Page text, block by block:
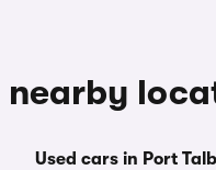
nearby
Used cars in Port